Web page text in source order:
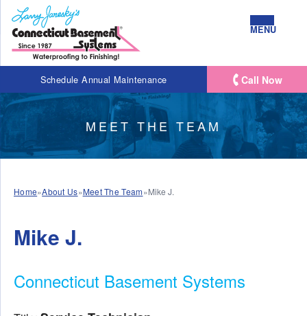
Schedule Annual Maintenance
MENU
Call Now
MEET THE TEAM
Home»About Us»Meet The Team»Mike J.
Mike J.
Connecticut Basement Systems